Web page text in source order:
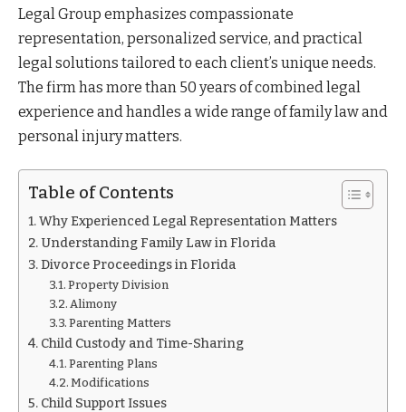
Legal Group emphasizes compassionate
representation, personalized service, and practical
legal solutions tailored to each client’s unique needs.
The firm has more than 50 years of combined legal
experience and handles a wide range of family law and
personal injury matters.
Table of Contents
Why Experienced Legal Representation Matters
Understanding Family Law in Florida
Divorce Proceedings in Florida
Property Division
Alimony
Parenting Matters
Child Custody and Time-Sharing
Parenting Plans
Modifications
Child Support Issues